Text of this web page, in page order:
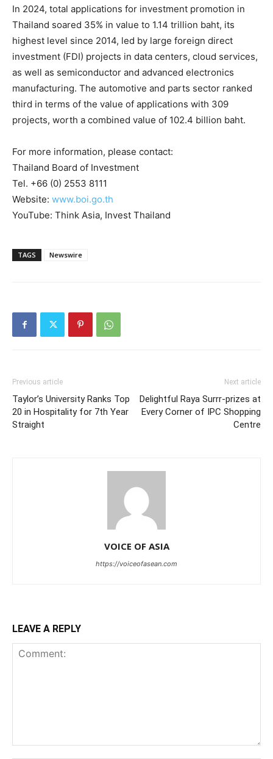
In 2024, total applications for investment promotion in
Thailand soared 35% in value to 1.14 trillion baht, its
highest level since 2014, led by large foreign direct
investment (FDI) projects in data centers, cloud services,
as well as semiconductor and advanced electronics
manufacturing. The automotive and parts sector ranked
third in terms of the value of applications with 309
projects, worth a combined value of 102.4 billion baht.
For more information, please contact:
Thailand Board of Investment
Tel. +66 (0) 2553 8111
Website: www.boi.go.th
YouTube: Think Asia, Invest Thailand
TAGS Newswire
Previous article
Taylor’s University Ranks Top
20 in Hospitality for 7th Year
Straight
Next article
Delightful Raya Surrr-prizes at
Every Corner of IPC Shopping
Centre
VOICE OF ASIA
https://voiceofasean.com
LEAVE A REPLY